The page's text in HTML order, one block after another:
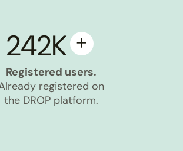
242K
Registered users.
registered on
the DROP platform.